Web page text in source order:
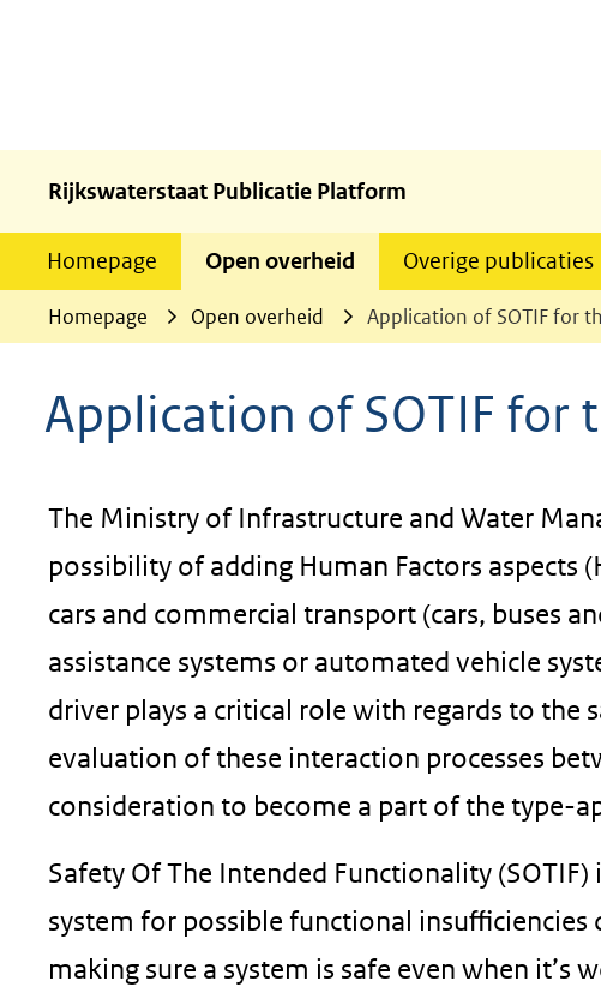
Rijkswaterstaat Publicatie Platform
Homepage Open overheid Overige publicaties
Homepage Open overheid Application of SOTIF for
Application of SOTIF for
The Ministry of Infrastructure and Water
possibility of adding Human Factors aspects
cars and commercial transport (cars, buses
assistance systems or automated vehicle
driver plays a critical role with regards to the
evaluation of these interaction processes
consideration to become a part of the type-
Safety Of The Intended Functionality
system for possible functional
making sure a system is safe even when it’s